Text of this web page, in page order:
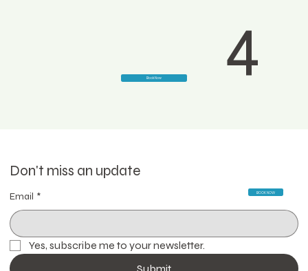
4
Book Now
Don't miss an update
Email *
Yes, subscribe me to your newsletter.
BOOK NOW